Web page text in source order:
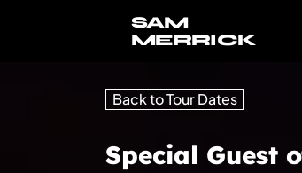
SAM
MERRICK
Back to Tour Dates
Special Guest